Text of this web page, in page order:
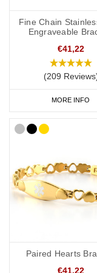
If you regularly carry
are perfect for
great for traveling
medical ID cardfor
and NHS number. If
card' engraved on
Start collecting your
rangetoday.
Fine Chain
Engraveable
€41,22
(209
MORE INFO
Paired Hearts
€41,22